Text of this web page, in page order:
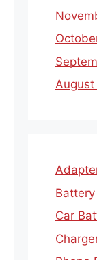
August
Battery
Car